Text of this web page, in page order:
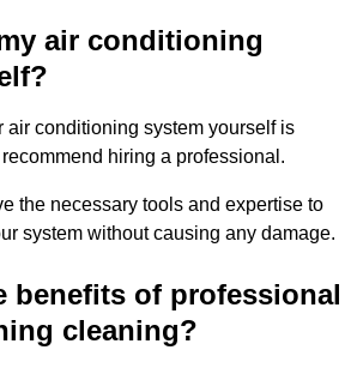
air conditioning
air conditioning system yourself is
hiring a professional.
the necessary tools and expertise to
system without causing any damage.
benefits of professional
cleaning?